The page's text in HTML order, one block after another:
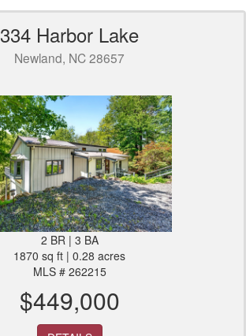
334 Harbor Lake
Newland, NC 28657
2 BR | 3 BA
1870 sq ft | 0.28 acres
MLS # 262215
$449,000